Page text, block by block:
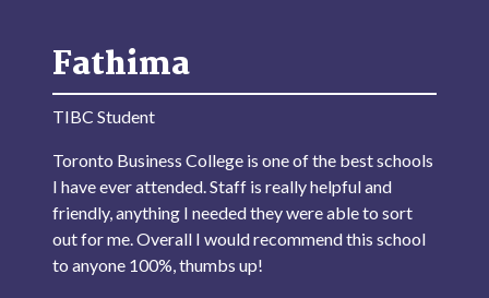
Fathima
TIBC Student
Toronto Business College is one of the best schools
I have ever attended. Staff is really helpful and
friendly, anything I needed they were able to sort
out for me. Overall I would recommend this school
to anyone 100%, thumbs up!